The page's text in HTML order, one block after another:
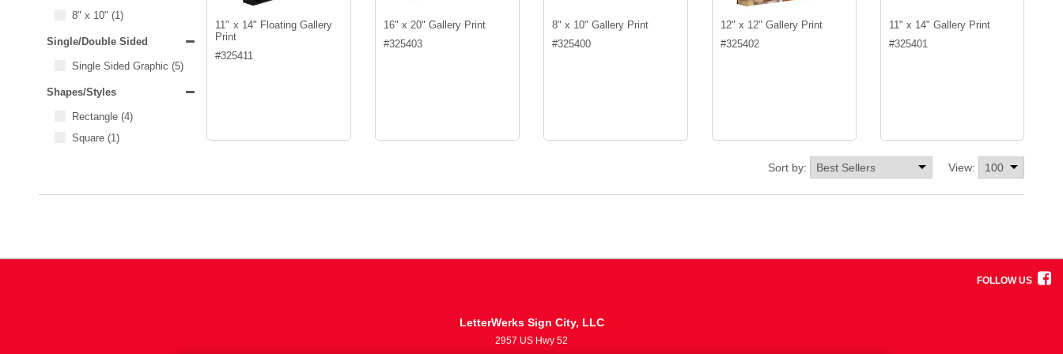
8" x 10" (1)
Single/Double Sided
Single Sided Graphic (5)
Shapes/Styles
Rectangle (4)
Square (1)
11" x 14" Floating Gallery
Print
#325411
16" x 20" Gallery Print
#325403
8" x 10" Gallery Print
#325400
12" x 12" Gallery Print
#325402
11" x 14" Gallery Print
#325401
View:
Sort by:
LetterWerks Sign City, LLC
2957 US Hwy 52
FOLLOW US